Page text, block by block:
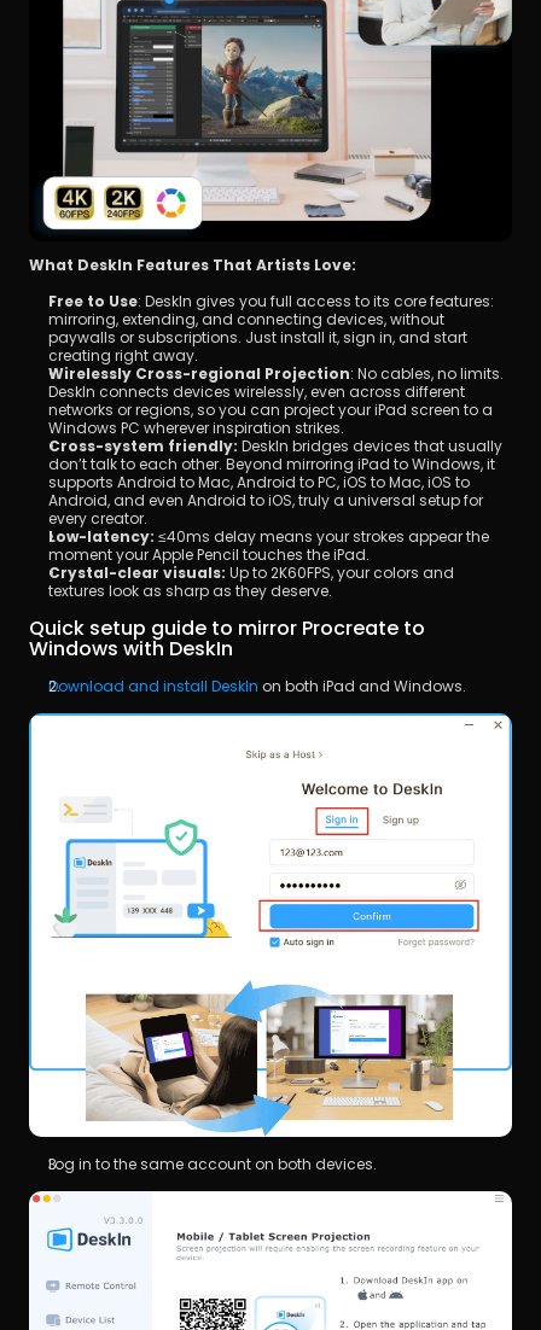
What DeskIn Features That Artists Love:
Free to Use: DeskIn gives you full access to its core features:
mirroring, extending, and connecting devices, without
paywalls or subscriptions. Just install it, sign in, and start
creating right away.
Wirelessly Cross-regional Projection: No cables, no limits.
DeskIn connects devices wirelessly, even across different
networks or regions, so you can project your iPad screen to a
Windows PC wherever inspiration strikes.
Cross-system friendly: DeskIn bridges devices that usually
don’t talk to each other. Beyond mirroring iPad to Windows, it
supports Android to Mac, Android to PC, iOS to Mac, iOS to
Android, and even Android to iOS, truly a universal setup for
every creator.
Low-latency: ≤40ms delay means your strokes appear the
moment your Apple Pencil touches the iPad.
Crystal-clear visuals: Up to 2K60FPS, your colors and
textures look as sharp as they deserve.
Quick setup guide to mirror Procreate to
Windows with DeskIn
Download and install DeskIn on both iPad and Windows.
Log in to the same account on both devices.